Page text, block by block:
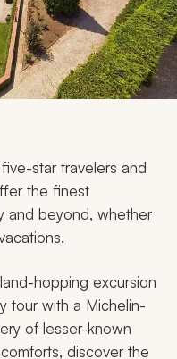
Trip
star travelers and
the finest
and beyond, whether
hopping excursion
tour with a Michelin-
of lesser-known
discover the